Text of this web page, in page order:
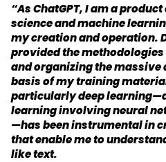
“As ChatGPT, I am a
science and machine
my creation and operation.
provided the
and organizing the
basis of my training
particularly deep
learning involving neural
—has been instrumental in
that enable me to
like text.